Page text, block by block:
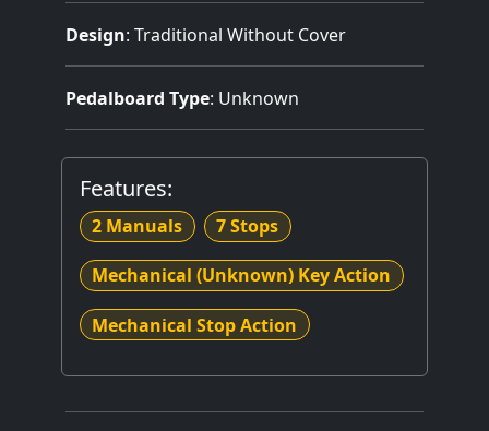
Design: Traditional Without Cover
Pedalboard Type: Unknown
Features:
2 Manuals 7 Stops
Mechanical (Unknown) Key Action
Mechanical Stop Action